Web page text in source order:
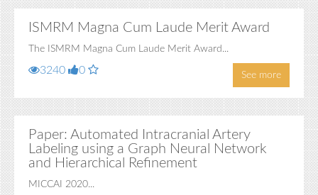
ISMRM Magna Cum Laude Merit Award
The ISMRM Magna Cum Laude Merit Award...
3240 0 See more
Paper: Automated Intracranial Artery
Labeling using a Graph Neural Network
and Hierarchical Refinement
MICCAI 2020...